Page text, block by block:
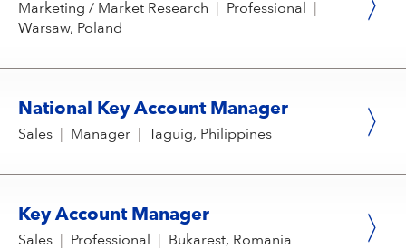
Marketing / Market Research Professional
Warsaw, Poland
National Key Account Manager
Sales Manager Taguig, Philippines
Key Account Manager
Sales Professional Bukarest, Romania